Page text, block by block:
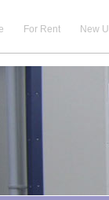
For Rent New